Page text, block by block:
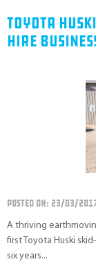
Toyota
Hire
POSTED ON: 23/03/
A thriving
first Toyota Huski
six years...